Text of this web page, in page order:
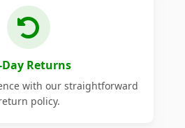
Day Returns
with our straightforward
policy.